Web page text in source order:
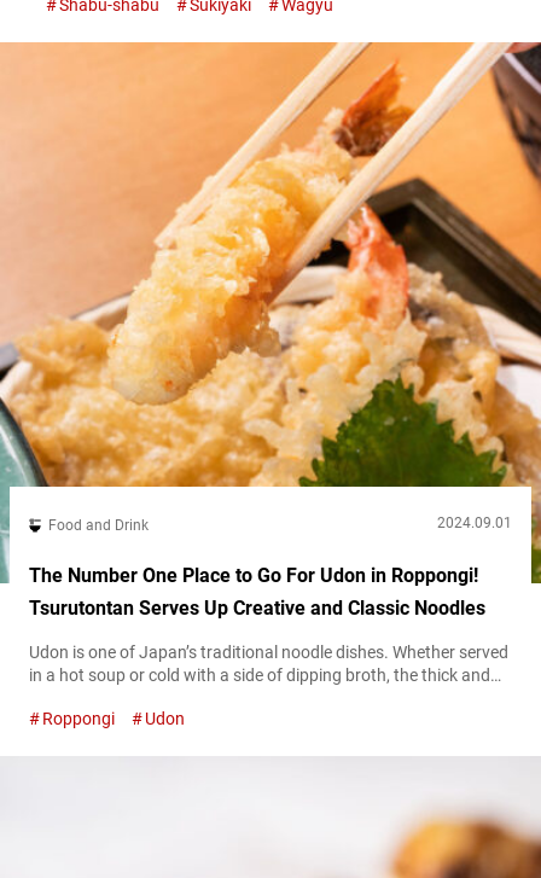
this guide, we’ll introduce some of the best spots to enjoy
Shabu-shabu
Sukiyaki Wagyu
Food and Drink 2024.09.01
The Number One Place to Go For Udon in Roppongi!
Tsurutontan Serves Up Creative and Classic Noodles
Udon is one of Japan’s traditional noodle dishes. Whether served
in a hot soup or cold with a side of dipping broth, the thick and
Just about anywhere you travel in the country, you can almost
Roppongi Udon